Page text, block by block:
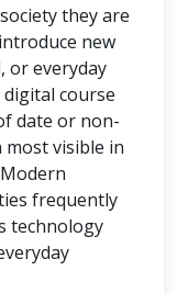
they are
new
or everyday
course
date or non-
visible in
frequently
technology